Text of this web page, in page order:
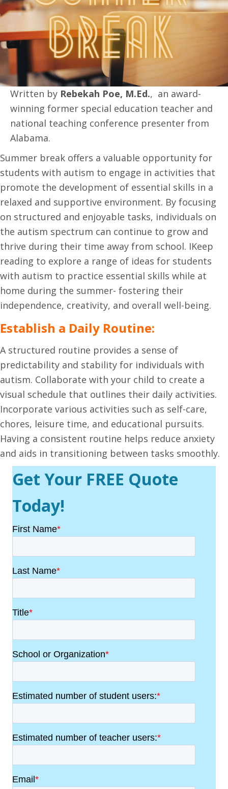
Written by Rebekah Poe, M.Ed., an award-
winning former special education teacher and
national teaching conference presenter from
Alabama.
Summer break offers a valuable opportunity for
students with autism to engage in activities that
promote the development of essential skills in a
relaxed and supportive environment. By focusing
on structured and enjoyable tasks, individuals on
the autism spectrum can continue to grow and
thrive during their time away from school. IKeep
reading to explore a range of ideas for students
with autism to practice essential skills while at
home during the summer- fostering their
independence, creativity, and overall well-being.
Establish a Daily Routine:
A structured routine provides a sense of
predictability and stability for individuals with
autism. Collaborate with your child to create a
visual schedule that outlines their daily activities.
Incorporate various activities such as self-care,
chores, leisure time, and educational pursuits.
Having a consistent routine helps reduce anxiety
and aids in transitioning between tasks smoothly.
Get Your FREE Quote
Today!